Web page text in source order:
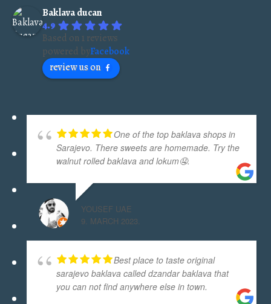
40pcs
quantity
Baklava ducan
4.9
Based on 1 reviews
powered byFacebook
review us on
One of the top baklava shops in
Sarajevo. There sweets are homemade. Try the
walnut rolled baklava and lokum🤤.
YOUSEF UAE
9. MARCH 2023.
Best place to taste original
sarajevo baklava called dzandar baklava that
you can not find anywhere else in town.